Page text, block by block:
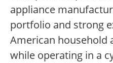
appliance
portfolio and strong
American household
while operating in a